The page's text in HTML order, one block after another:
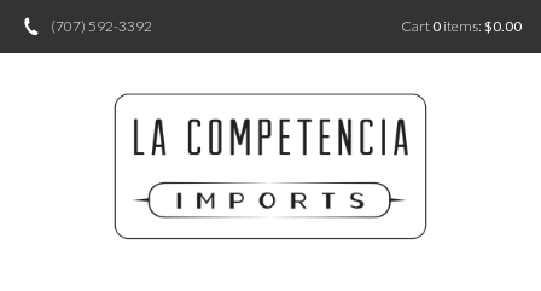
(707) 592-3392 Cart 0 items: $0.00